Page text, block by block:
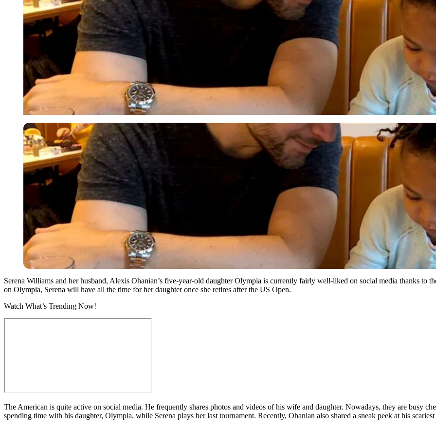
Serena Williams and her husband, Alexis Ohanian’s five-year-old daughter Olympia is currently fairly well-liked on social media thanks to
on Olympia, Serena will have all the time for her daughter once she retires after the US Open.
Watch What’s Trending Now!
The American is quite active on social media. He frequently shares photos and videos of his wife and daughter. Nowadays, they are busy
spending time with his daughter, Olympia, while Serena plays her last tournament. Recently, Ohanian also shared a sneak peek at his